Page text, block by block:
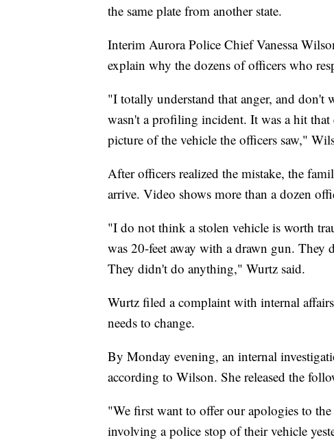
the same plate from another state.
Interim Aurora Police Chief Vanessa
explain why the dozens of officers who
"I totally understand that anger, and
wasn't a profiling incident. It was a hit that
picture of the vehicle the officers saw,"
After officers realized the mistake, the
arrive. Video shows more than a dozen
"I do not think a stolen vehicle is worth
was 20-feet away with a drawn gun. They
They didn't do anything," Wurtz said.
Wurtz filed a complaint with internal
needs to change.
By Monday evening, an internal
according to Wilson. She released the
"We first want to offer our apologies to
involving a police stop of their vehicle